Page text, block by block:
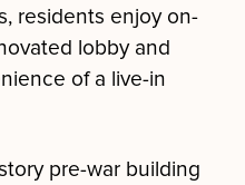
residents enjoy on-
lobby and
of a live-in
pre-war building